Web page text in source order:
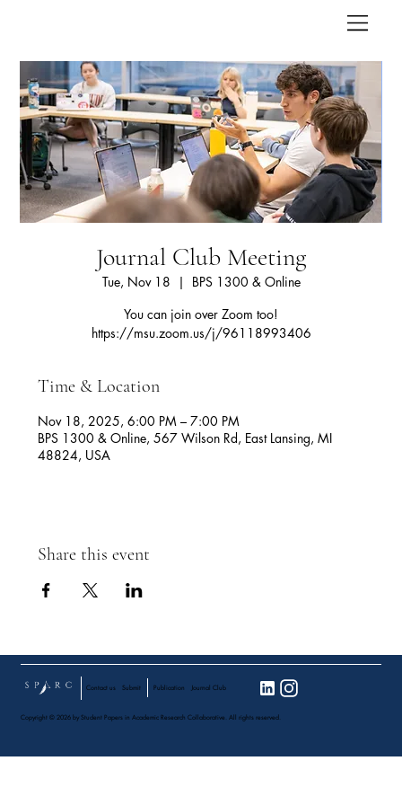
Journal Club Meeting
Tue, Nov 18
  |
BPS 1300 & Online
You can join over Zoom too!
https://msu.zoom.us/j/96118993406
Time & Location
Nov 18, 2025, 6:00 PM – 7:00 PM
BPS 1300 & Online, 567 Wilson Rd, East Lansing, MI
48824, USA
Share this event
Contact us Submit Publication Journal Club
Copyright © 2026 by Student Papers in Academic Research Collaborative. All rights reserved.